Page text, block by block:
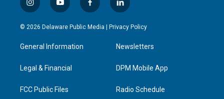
i
n
s
a
g
a
y
o
u
u
b
f
a
c
l
i
n
e
d
n
© 2026 Delaware Public Media | Privacy Policy
General Information
Legal & Financial
FCC Public Files
Newsletters
DPM Mobile App
Radio Schedule